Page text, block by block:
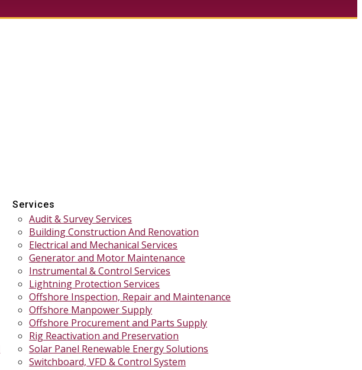
Services
Audit & Survey Services
Building Construction And Renovation
Electrical and Mechanical Services
Generator and Motor Maintenance
Instrumental & Control Services
Lightning Protection Services
Offshore Inspection, Repair and Maintenance
Offshore Manpower Supply
Offshore Procurement and Parts Supply
Rig Reactivation and Preservation
Solar Panel Renewable Energy Solutions
Switchboard, VFD & Control System